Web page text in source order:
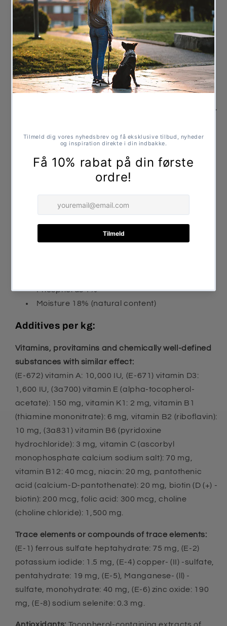
Vitamins, fats, and oils are only added at room
temperature, which ensures that their natural state
and nutritional value are best preserved.
Composition:
Fresh chicken meat (70%), broken rice, corn (non-
genetically modified), hydrolyzed poultry, dried
pressed olive oil, green-lipped mussel extract, milk
thistle seeds, dried fennel, sarsaparilla root, dried
artichoke, nasturtium, chamomile tea extract,
dandelion, dried gentian, potassium chloride.
Guaranteed Analysis:
Phosphorus 1%
Moisture 18% (natural content)
Additives per kg:
Vitamins, provitamins and chemically well-defined
substances with similar effect:
(E-672) vitamin A: 10,000 IU, (E-671) vitamin D3:
1,600 IU, (3a700) vitamin E (alpha-tocopherol-
acetate): 150 mg, vitamin K1: 2 mg, vitamin B1
(thiamine mononitrate): 6 mg, vitamin B2 (riboflavin):
10 mg, (3a831) vitamin B6 (pyridoxine
hydrochloride): 3 mg, vitamin C (ascorbyl
monophosphate calcium sodium salt): 70 mg,
vitamin B12: 40 mcg, niacin: 20 mg, pantothenic
acid (calcium-D-pantothenate): 20 mg, biotin (D (+) -
biotin): 200 mcg, folic acid: 300 mcg, choline
(choline chloride): 1,500 mg.
Trace elements or compounds of trace elements:
(E-1) ferrous sulfate heptahydrate: 75 mg, (E-2)
potassium iodide: 1.5 mg, (E-4) copper- (II) -sulfate,
pentahydrate: 19 mg, (E-5), Manganese- (ll) -
sulfate, monohydrate: 40 mg, (E-6) zinc oxide: 190
mg, (E-8) sodium selenite: 0.3 mg.